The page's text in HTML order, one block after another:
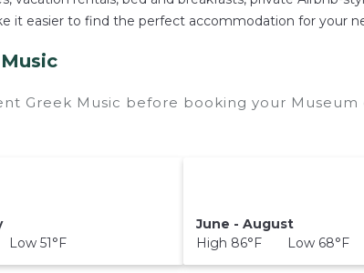
it easier to find the perfect accommodation for your
Greek Music before booking your
51°F
June - August
High 86°F Low 68°F